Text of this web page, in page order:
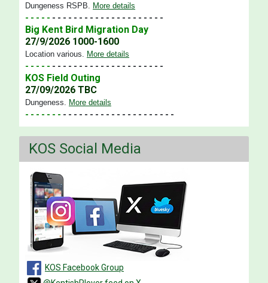
Dungeness RSPB More details
- - - - - - - - - - - - - - - - - - - - - - - - - -
Big Kent Bird Migration Day
27/9/2026 1000-1600
Location various More details
- - - - - - - - - - - - - - - - - - - - - - - - - -
KOS Field Outing
27/09/2026 TBC
Dungeness More details
- - - - - - - - - - - - - - - - - - - - - - - - - - - -
KOS Social Media
KOS Facebook Group